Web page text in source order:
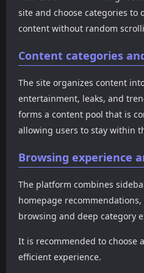
discover additional
resources through built-in
navigation. If you prefer a
browsing, watching, and
exploring new sites, this
type of website provides a
highly efficient experience.
operates as a “content
stream + resource
navigation” model,
trending gossip while
extending user
content resources. The
interface uses large
thumbnails and strong
headlines to drive clicks and
improve browsing depth.
gossip updates and access
navigation, this type of
platform offers an all-in-one
browsing experience.
site and choose categories to
content without random
Content categories
The site organizes content
entertainment, leaks, and
forms a content pool that is
allowing users to stay within
Browsing experience
The platform combines
homepage
browsing and deep category
It is recommended to choose
efficient experience.